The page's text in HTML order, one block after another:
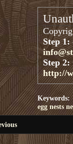
Step 1:
Step 2:
http://
Keywords:
egg nests